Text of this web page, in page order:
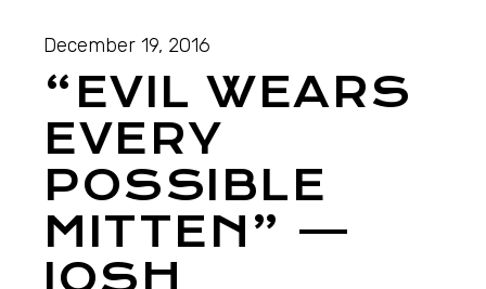
December 19, 2016
“EVIL WEARS
EVERY
POSSIBLE
MITTEN” —
JOSH